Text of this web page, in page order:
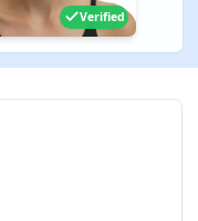
Verified